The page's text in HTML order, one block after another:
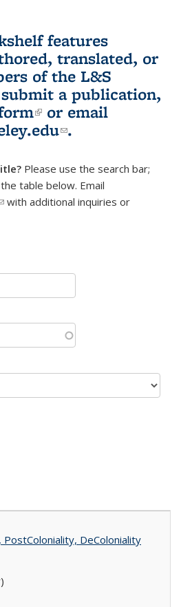
features
translated, or
of the L&S
a publication,
(link is external)
or email
(link sends e-
.
Please use the search bar;
table below. Email
sends e-mail)
with additional inquiries or
PostColoniality, DeColoniality